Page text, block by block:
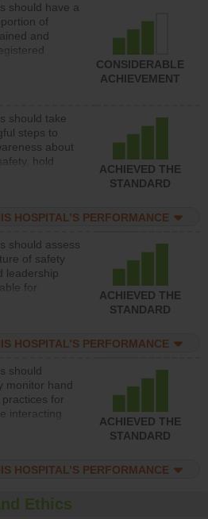
should have a
of
and
who have
CONSIDERABLE
ACHIEVEMENT
should take
steps to
about
hold
accountable
to implement
and develop
structures
action to
safety.
ACHIEVED THE
STANDARD
HOSPITAL’S PERFORMANCE
should assess
of safety
leadership
for
policies,
of safety.
ACHIEVED THE
STANDARD
HOSPITAL’S PERFORMANCE
should
monitor hand
for
interacting
and give
a culture
and
and provide
ACHIEVED THE
STANDARD
HOSPITAL’S PERFORMANCE
Ethics